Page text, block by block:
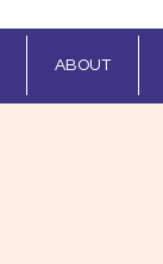
ABOUT